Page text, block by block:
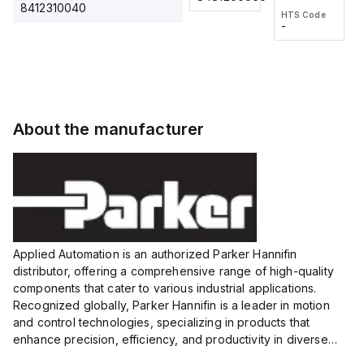
8412310040
voltage:
12 to 24
VDC,
HTS Code
wire
HTS Code
-
About the manufacturer
Applied Automation is an authorized Parker Hannifin
distributor, offering a comprehensive range of high-quality
components that cater to various industrial applications.
Recognized globally, Parker Hannifin is a leader in motion
and control technologies, specializing in products that
enhance precision, efficiency, and productivity in diverse